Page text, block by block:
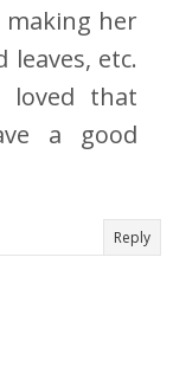
her
etc.
loved that
a good
Reply